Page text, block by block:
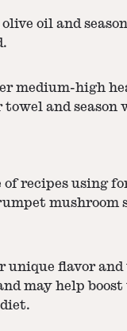
oil and
medium-high
and season
recipes using
mushroom
unique flavor
may help boost